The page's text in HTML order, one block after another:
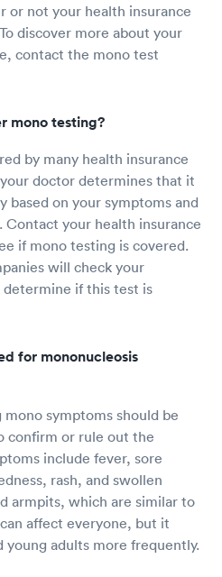
or not your health insurance
discover more about your
contact the mono test
mono testing?
by many health insurance
doctor determines that it
based on your symptoms and
your health insurance
if mono testing is covered.
will check your
if this test is
for mononucleosis
symptoms should be
confirm or rule out the
include fever, sore
rash, and swollen
armpits, which are similar to
affect everyone, but it
young adults more frequently.